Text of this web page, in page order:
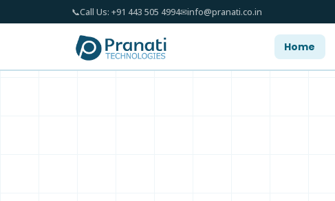
📞Call Us: +91 443 505 4994✉info@pranati.co.in
Home